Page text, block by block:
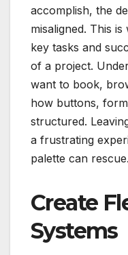
accomplish, the
misaligned. This is
key tasks and
of a project.
want to book,
how buttons,
structured.
a frustrating
palette can rescue.
Create
Systems